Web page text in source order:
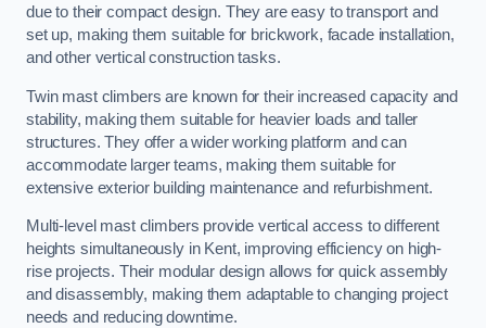
due to their compact design. They are easy to transport and
set up, making them suitable for brickwork, facade installation,
and other vertical construction tasks.
Twin mast climbers are known for their increased capacity and
stability, making them suitable for heavier loads and taller
structures. They offer a wider working platform and can
accommodate larger teams, making them suitable for
extensive exterior building maintenance and refurbishment.
Multi-level mast climbers provide vertical access to different
heights simultaneously in Kent, improving efficiency on high-
rise projects. Their modular design allows for quick assembly
and disassembly, making them adaptable to changing project
needs and reducing downtime.